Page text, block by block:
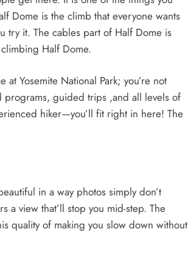
Dome is the climb that everyone wants
try it. The cables part of Half Dome is
Half Dome.
Yosemite National Park; you’re not
programs, guided trips ,and all levels of
hiker—you’ll fit right in here! The
in a way photos simply don’t
a view that’ll stop you mid-step. The
quality of making you slow down without